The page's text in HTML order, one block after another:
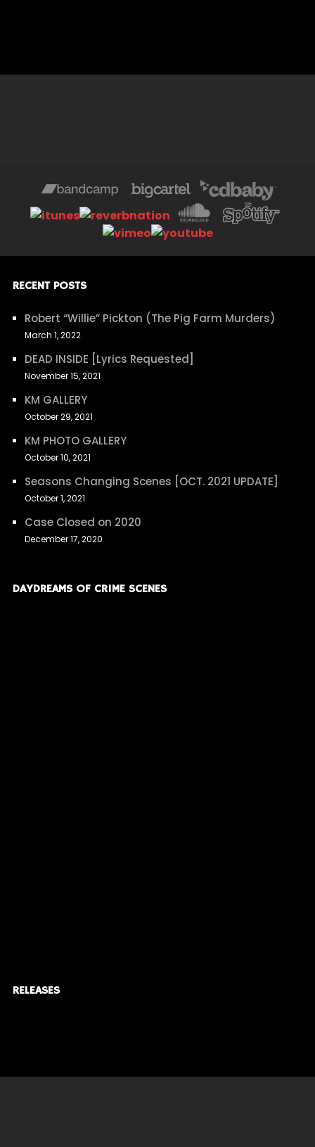
RECENT POSTS
Robert “Willie” Pickton (The Pig Farm Murders)
March 1, 2022
DEAD INSIDE [Lyrics Requested]
November 15, 2021
KM GALLERY
October 29, 2021
KM PHOTO GALLERY
October 10, 2021
Seasons Changing Scenes [OCT. 2021 UPDATE]
October 1, 2021
Case Closed on 2020
December 17, 2020
DAYDREAMS OF CRIME SCENES
RELEASES